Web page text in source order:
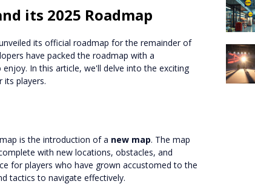
its 2025 Roadmap
its official roadmap for the remainder of
have packed the roadmap with a
In this article, we'll delve into the exciting
its players.
is the introduction of a new map. The map
with new locations, obstacles, and
for players who have grown accustomed to the
tactics to navigate effectively.